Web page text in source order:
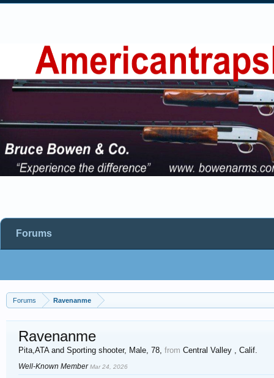
Forums Ravenanme
Ravenanme
Pita,ATA and Sporting shooter, Male, 78, from Central Valley , Calif.
Well-Known MemberMar 24, 2026
Forums